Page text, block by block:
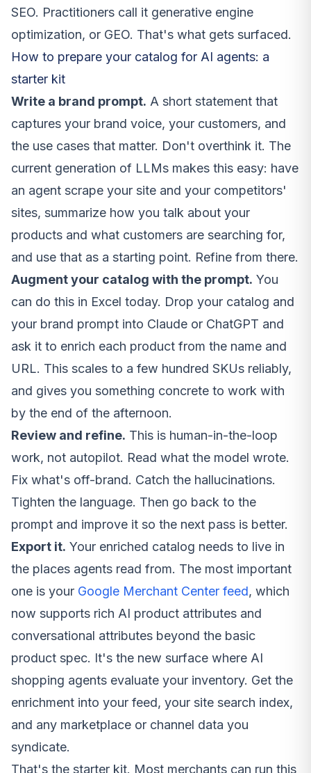
SEO. Practitioners call it generative engine
optimization, or GEO. That's what gets surfaced.
How to prepare your catalog for AI agents: a
starter kit
Write a brand prompt. A short statement that
captures your brand voice, your customers, and
the use cases that matter. Don't overthink it. The
current generation of LLMs makes this easy: have
an agent scrape your site and your competitors'
sites, summarize how you talk about your
products and what customers are searching for,
and use that as a starting point. Refine from there.
Augment your catalog with the prompt. You
can do this in Excel today. Drop your catalog and
your brand prompt into Claude or ChatGPT and
ask it to enrich each product from the name and
URL. This scales to a few hundred SKUs reliably,
and gives you something concrete to work with
by the end of the afternoon.
Review and refine. This is human-in-the-loop
work, not autopilot. Read what the model wrote.
Fix what's off-brand. Catch the hallucinations.
Tighten the language. Then go back to the
prompt and improve it so the next pass is better.
Export it. Your enriched catalog needs to live in
the places agents read from. The most important
one is your Google Merchant Center feed, which
now supports rich AI product attributes and
conversational attributes beyond the basic
product spec. It's the new surface where AI
shopping agents evaluate your inventory. Get the
enrichment into your feed, your site search index,
and any marketplace or channel data you
syndicate.
That's the starter kit. Most merchants can run this